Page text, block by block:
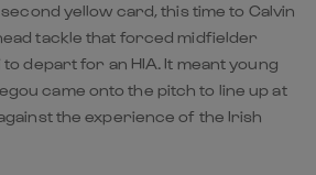
yellow card, this time to Calvin
tackle that forced midfielder
depart for an HIA. It meant young
came onto the pitch to line up at
the experience of the Irish